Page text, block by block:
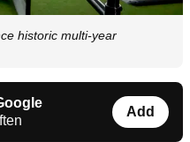
historic multi-year
Add